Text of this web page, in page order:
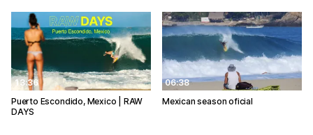
13:36
Puerto Escondido, Mexico | RAW
DAYS
06:38
Mexican season oficial